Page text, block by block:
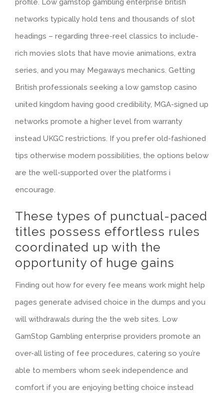
profile. Low gamstop gambling enterprise british
networks typically hold tens and thousands of slot
headings – regarding three-reel classics to include-
rich movies slots that have movie animations, extra
series, and you may Megaways mechanics. Getting
British professionals seeking a low gamstop casino
united kingdom having good credibility, MGA-signed up
networks promote a higher level from warranty
instead UKGC restrictions. If you prefer old-fashioned
tips otherwise modern possibilities, the options below
are the well-supported over the platforms i
encourage.
These types of punctual-paced
titles possess effortless rules
coordinated up with the
opportunity of huge gains
Finding out how for every fee means work might help
pages generate advised choice in the dumps and you
will withdrawals during the the web sites. Low
GamStop Gambling enterprise providers promote an
over-all listing of fee procedures, catering so you’re
able to members whom seek independence and
comfort if you are enjoying betting choice instead